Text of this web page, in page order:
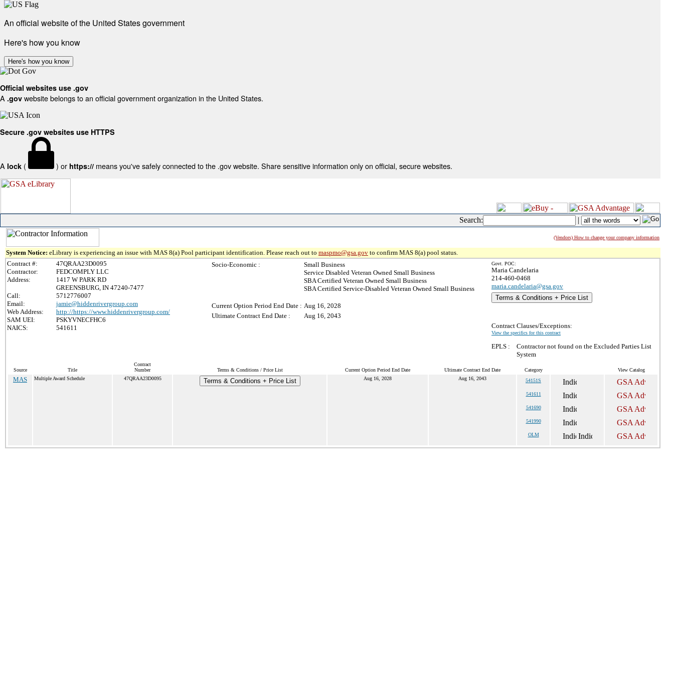
An official website of the United States government
Here's how you know
Here's how you know
Official websites use .gov
A .gov website belongs to an official government organization in the United States.
Secure .gov websites use HTTPS
A lock ( ) or https:// means you've safely connected to the .gov website. Share sensitive information only on official, secure websites.
Search: |
(Vendors) How to change your company information
System Notice: eLibrary is experiencing an issue with MAS 8(a) Pool participant identification. Please reach out to maspmo@gsa.gov to confirm MAS 8(a) pool status.
Contract #:
47QRAA23D0095
Contractor:
FEDCOMPLY LLC
Address:
1417 W PARK RD
GREENSBURG, IN 47240-7477
Call:
5712776007
Email:
jamie@hiddenrivergroup.com
Web Address:
http://https://www.hiddenrivergroup.com/
SAM UEI:
PSKYVNECFHC6
NAICS:
541611
Socio-Economic :
Small Business
Service Disabled Veteran Owned Small Business
SBA Certified Veteran Owned Small Business
SBA Certified Service-Disabled Veteran Owned Small Business
Current Option Period End Date : Aug 16, 2028
Ultimate Contract End Date :
Aug 16, 2043
Govt. POC:
Maria Candelaria
214-460-0468
maria.candelaria@gsa.gov
Terms & Conditions + Price List
Contract Clauses/Exceptions:
View the specifics for this contract
EPLS :
Contractor not found on the Excluded Parties List
System
Source Title
Contract
Number
Terms & Conditions / Price List Current Option Period End Date Ultimate Contract End Date Category View Catalog
MAS Multiple Award Schedule 47QRAA23D0095 Terms & Conditions + Price List Aug 16, 2028 Aug 16, 2043 54151S
541611
541690
541990
OLM